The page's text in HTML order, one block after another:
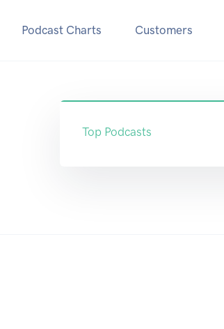
Podcast Charts Customers
Top Podcasts